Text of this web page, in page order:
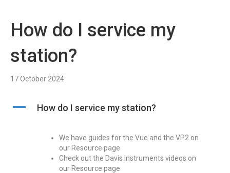
How do I service my
station?
17 October 2024
A How do I service my station?
We have guides for the Vue and the VP2 on
our Resource page
Check out the Davis Instruments videos on
our Resource page